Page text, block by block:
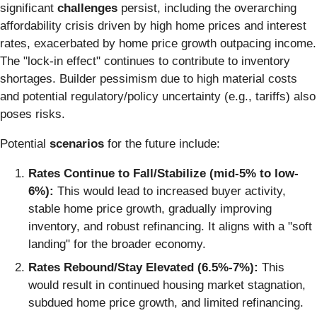
significant challenges persist, including the overarching
affordability crisis driven by high home prices and interest
rates, exacerbated by home price growth outpacing income.
The "lock-in effect" continues to contribute to inventory
shortages. Builder pessimism due to high material costs
and potential regulatory/policy uncertainty (e.g., tariffs) also
poses risks.
Potential scenarios for the future include:
Rates Continue to Fall/Stabilize (mid-5% to low-
6%): This would lead to increased buyer activity,
stable home price growth, gradually improving
inventory, and robust refinancing. It aligns with a "soft
landing" for the broader economy.
Rates Rebound/Stay Elevated (6.5%-7%): This
would result in continued housing market stagnation,
subdued home price growth, and limited refinancing.